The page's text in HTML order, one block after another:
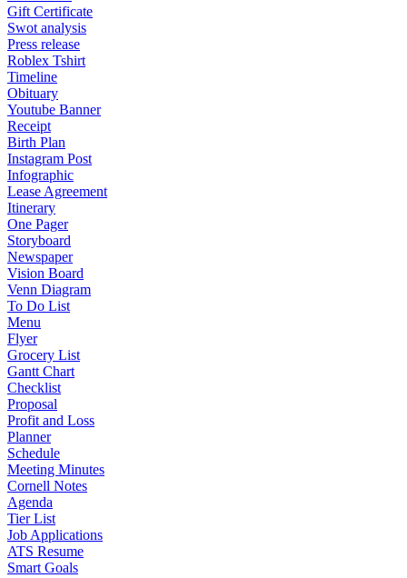
Gift Certificate
Swot analysis
Press release
Roblex Tshirt
Timeline
Obituary
Youtube Banner
Receipt
Birth Plan
Instagram Post
Infographic
Lease Agreement
Itinerary
One Pager
Storyboard
Newspaper
Vision Board
Venn Diagram
To Do List
Menu
Flyer
Grocery List
Gantt Chart
Checklist
Proposal
Profit and Loss
Planner
Schedule
Meeting Minutes
Cornell Notes
Agenda
Tier List
Job Applications
ATS Resume
Smart Goals